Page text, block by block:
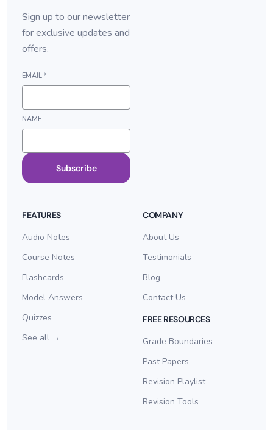
Sign up to our newsletter
for exclusive updates and
offers.
EMAIL *
NAME
Subscribe
FEATURES
Audio Notes
Course Notes
Flashcards
Model Answers
Quizzes
See all →
COMPANY
About Us
Testimonials
Blog
Contact Us
FREE RESOURCES
Grade Boundaries
Past Papers
Revision Playlist
Revision Tools